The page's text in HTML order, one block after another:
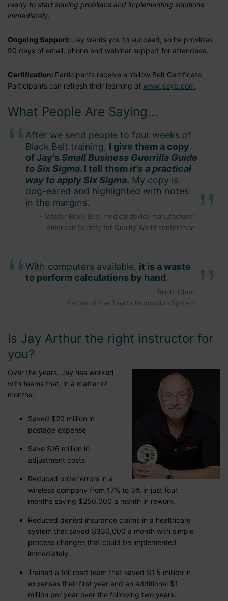
ready to start solving problems and implementing solutions
immediately.
Ongoing Support: Jay wants you to succeed, so he provides
90 days of email, phone and webinar support for attendees.
Certification: Participants receive a Yellow Belt Certificate.
Participants can refresh their learning at www.lssyb.com.
What People Are Saying...
After we send people to four weeks of
Black Belt training, I give them a copy
of Jay'sSmall Business Guerrilla Guide
to Six Sigma. I tell themit's a practical
way to apply Six Sigma. My copy is
dog-eared and highlighted with notes
in the margins.
- Master Black Belt, medical device manufacturer
American Society for Quality World conference
With computers available, it is a waste
to perform calculations by hand.
Taiichi Ohno
Father of the Toyota Production System
Is Jay Arthur the right instructor for
you?
Over the years, Jay has worked
with teams that, in a matter of
months:
Saved $20 million in
postage expense
Save $16 million in
adjustment costs
Reduced order errors in a
wireless company from 17% to 3% in just four
months saving $250,000 a month in rework.
Reduced denied insurance claims in a healthcare
system that saved $330,000 a month with simple
process changes that could be implemented
immediately.
Trained a toll road team that saved $1.5 million in
expenses their first year and an additional $1
million per year over the following two years.